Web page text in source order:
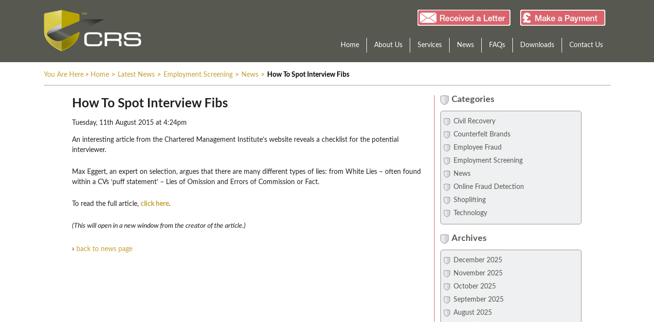
Home About Us Services News FAQs Downloads Contact Us
You Are Here> Home > Latest News > Employment Screening > News > How To Spot Interview Fibs
How To Spot Interview Fibs
Tuesday, 11th August 2015 at 4:24pm
An interesting article from the Chartered Management Institute’s website reveals a checklist for the potential
interviewer.
Max Eggert, an expert on selection, argues that there are many different types of lies: from White Lies – often found
within a CVs ‘puff statement’ – Lies of Omission and Errors of Commission or Fact.
To read the full article, click here.
(This will open in a new window from the creator of the article.)
› back to news page
Categories
Civil Recovery
Counterfeit Brands
Employee Fraud
Employment Screening
News
Online Fraud Detection
Shoplifting
Technology
Archives
December 2025
November 2025
October 2025
September 2025
August 2025